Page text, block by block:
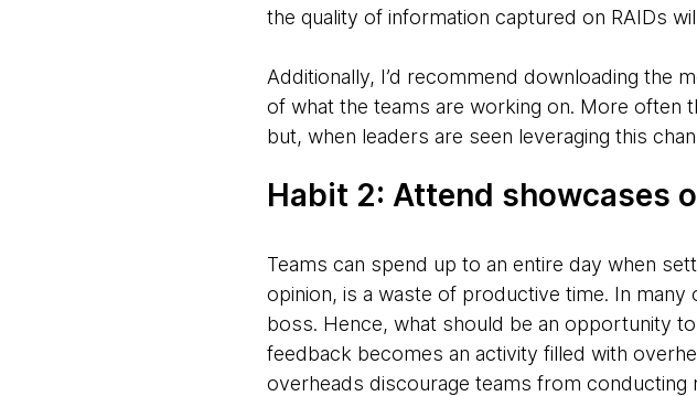
the quality of information captured on RAIDs
Additionally, I’d recommend downloading the
of what the teams are working on. More often
but, when leaders are seen leveraging this
Habit 2: Attend showcases
Teams can spend up to an entire day when
opinion, is a waste of productive time. In
boss. Hence, what should be an opportunity
feedback becomes an activity filled with
overheads discourage teams from